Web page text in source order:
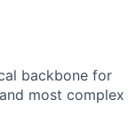
backbone for
most complex